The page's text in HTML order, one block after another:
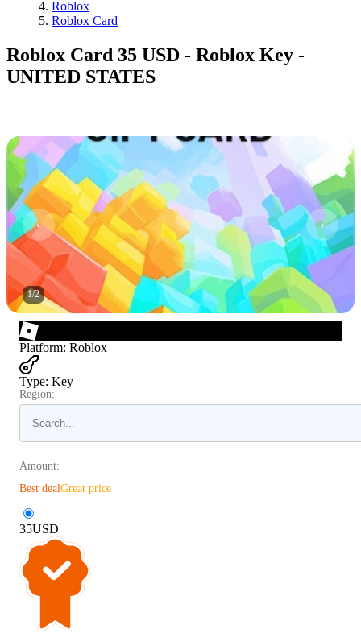
Roblox
Roblox Card
Roblox Card 35 USD - Roblox Key -
UNITED STATES
1/2
Platform: Roblox
Type: Key
Region:
Amount:
Best dealGreat price
35USD